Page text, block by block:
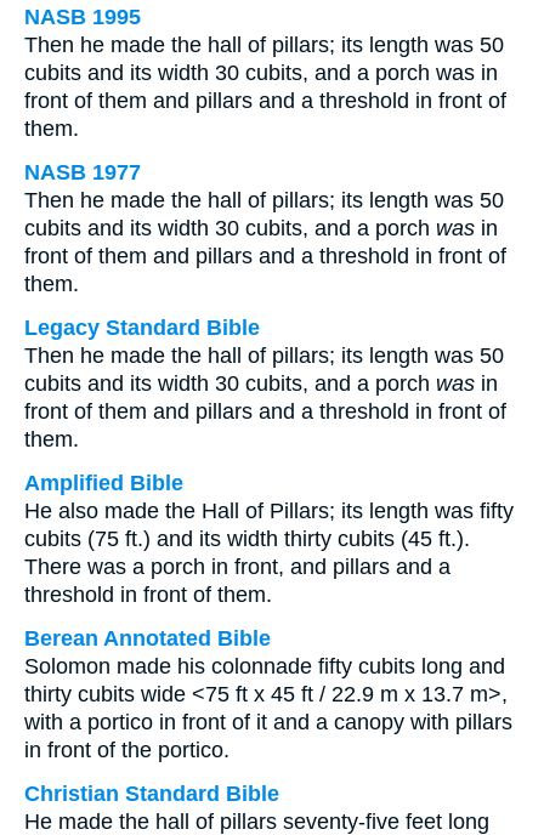
NASB 1995
Then he made the hall of pillars; its length was 50
cubits and its width 30 cubits, and a porch was in
front of them and pillars and a threshold in front of
them.
NASB 1977
Then he made the hall of pillars; its length was 50
cubits and its width 30 cubits, and a porch was in
front of them and pillars and a threshold in front of
them.
Legacy Standard Bible
Then he made the hall of pillars; its length was 50
cubits and its width 30 cubits, and a porch was in
front of them and pillars and a threshold in front of
them.
Amplified Bible
He also made the Hall of Pillars; its length was fifty
cubits (75 ft.) and its width thirty cubits (45 ft.).
There was a porch in front, and pillars and a
threshold in front of them.
Berean Annotated Bible
Solomon made his colonnade fifty cubits long and
thirty cubits wide <75 ft x 45 ft / 22.9 m x 13.7 m>,
with a portico in front of it and a canopy with pillars
in front of the portico.
Christian Standard Bible
He made the hall of pillars seventy-five feet long